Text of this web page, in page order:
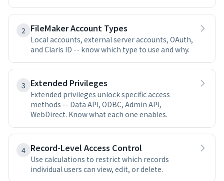
2 FileMaker Account Types
Local accounts, external server accounts, OAuth,
and Claris ID -- know which type to use and why.
3 Extended Privileges
Extended privileges unlock specific access
methods -- Data API, ODBC, Admin API,
WebDirect. Know what each one enables.
4 Record-Level Access Control
Use calculations to restrict which records
individual users can view, edit, or delete.